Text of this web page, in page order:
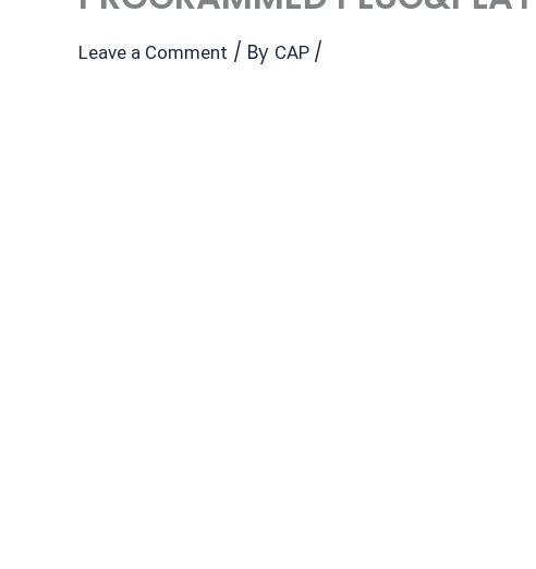
Leave a Comment / By CAP /